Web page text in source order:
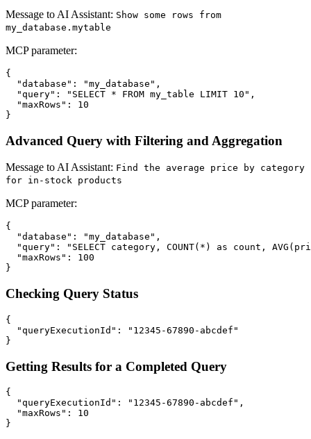
Message to AI Assistant: Show some rows from
my_database.mytable
MCP parameter:
{
  "database": "my_database",
  "query": "SELECT * FROM my_table LIMIT 10",
  "maxRows": 10
Advanced Query with Filtering and Aggregation
Message to AI Assistant: Find the average price by category
for in-stock products
MCP parameter:
{
  "database": "my_database",
"query": "SELECT category, COUNT(*) as count,
  "maxRows": 100
Checking Query Status
{
  "queryExecutionId": "12345-67890-abcdef"
Getting Results for a Completed Query
{
  "queryExecutionId": "12345-67890-abcdef",
  "maxRows": 10